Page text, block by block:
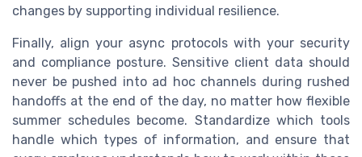
changes by supporting individual resilience.
Finally, align your async protocols with your security
and compliance posture. Sensitive client data should
never be pushed into ad hoc channels during rushed
handoffs at the end of the day, no matter how flexible
summer schedules become. Standardize which tools
handle which types of information, and ensure that